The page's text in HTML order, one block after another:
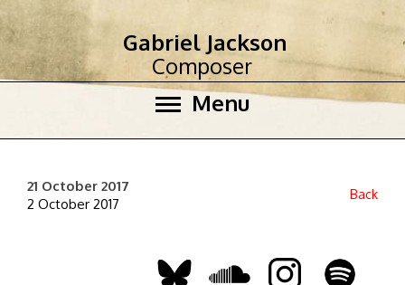
Menu
Gabriel Jackson
Composer
21 October 2017
2 October 2017
Back